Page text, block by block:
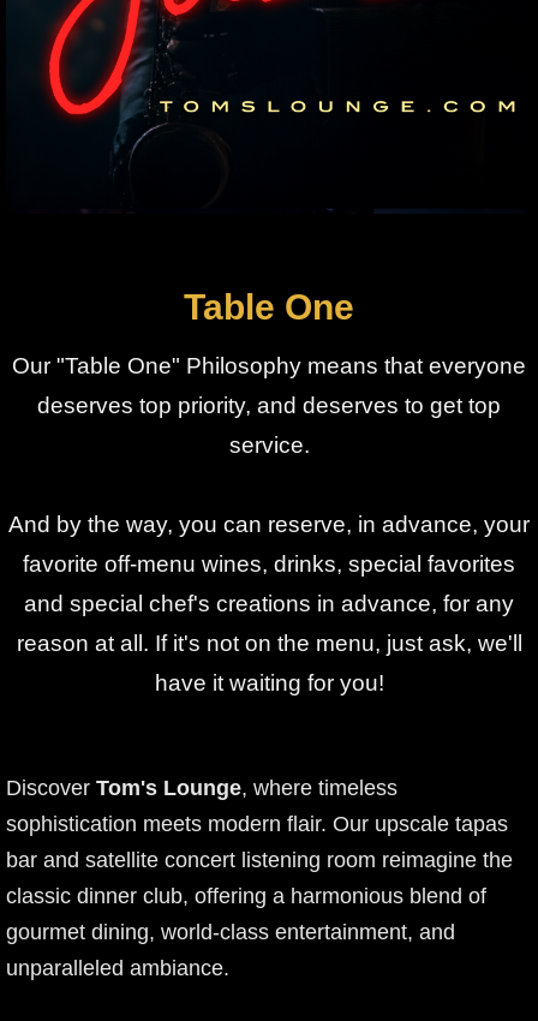
Table One
Our "Table One" Philosophy means that everyone
deserves top priority, and deserves to get top
service.
And by the way, you can reserve, in advance, your
favorite off-menu wines, drinks, special favorites
and special chef's creations in advance, for any
reason at all. If it's not on the menu, just ask, we'll
have it waiting for you!
Discover Tom's Lounge, where timeless
sophistication meets modern flair. Our upscale tapas
bar and satellite concert listening room reimagine the
classic dinner club, offering a harmonious blend of
gourmet dining, world-class entertainment, and
unparalleled ambiance.